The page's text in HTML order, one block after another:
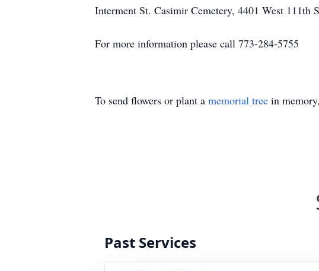
Interment St. Casimir Cemetery, 4401 West 111th
For more information please call 773-284-5755
To send flowers or plant a memorial tree in
Past Services